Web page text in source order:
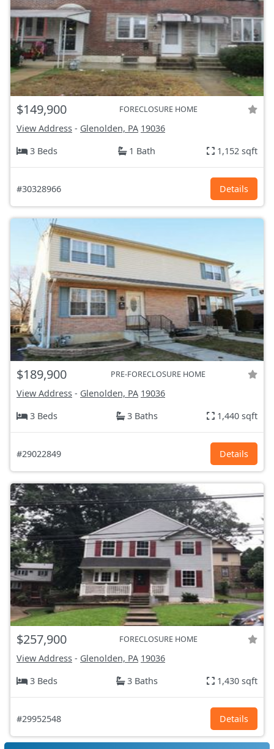
$149,900 FORECLOSURE HOME
View Address - Glenolden, PA 19036
3 Beds
1 Bath 1,152 sqft
#30328966 Details
$189,900 PRE-FORECLOSURE HOME
View Address - Glenolden, PA 19036
3 Beds
3 Baths 1,440 sqft
#29022849 Details
$257,900 FORECLOSURE HOME
View Address - Glenolden, PA 19036
3 Beds
3 Baths 1,430 sqft
#29952548 Details